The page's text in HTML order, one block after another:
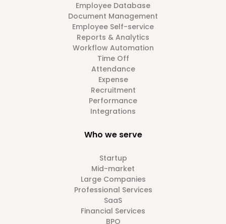
Employee Database
Document Management
Employee Self-service
Reports & Analytics
Workflow Automation
Time Off
Attendance
Expense
Recruitment
Performance
Integrations
Who we serve
Startup
Mid-market
Large Companies
Professional Services
SaaS
Financial Services
BPO